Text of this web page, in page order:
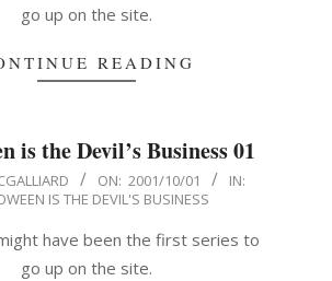
go up on the site.
READING
is the Devil’s Business 01
ON: 2001/10/01
IN:
IS THE DEVIL'S BUSINESS
have been the first series to
go up on the site.